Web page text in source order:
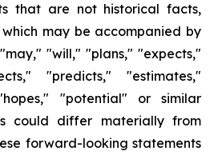
that are not historical facts,
may be accompanied by
"will," "plans," "expects,"
"predicts," "estimates,"
"potential" or similar
could differ materially from
forward-looking statements